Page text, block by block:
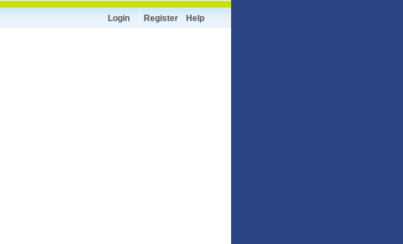
Login Register
Help